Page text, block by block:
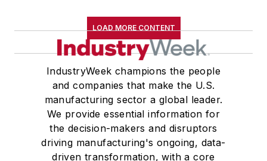
LOAD MORE CONTENT
IndustryWeek champions the people
and companies that make the U.S.
manufacturing sector a global leader.
We provide essential information for
the decision-makers and disruptors
driving manufacturing's ongoing, data-
driven transformation, with a core